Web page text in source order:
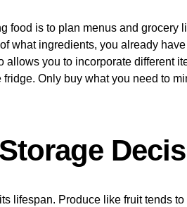
food is to plan menus and grocery
what ingredients, you already
you to incorporate different
Only buy what you need to
lifespan. Produce like fruit tends